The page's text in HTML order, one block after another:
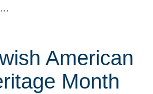
American
Month